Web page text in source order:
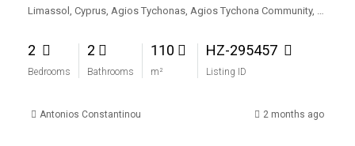
2
Bedrooms
2
Bathrooms
110
m²
HZ-295457
Listing ID
Antonios Constantinou 2 months ago